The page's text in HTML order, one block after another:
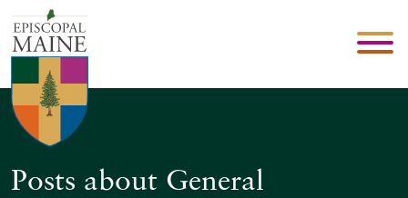
Posts about General